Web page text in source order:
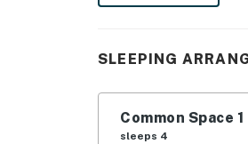
OUTDOOR LIVING:
SLEEPING
Common Space 1
sleeps 4